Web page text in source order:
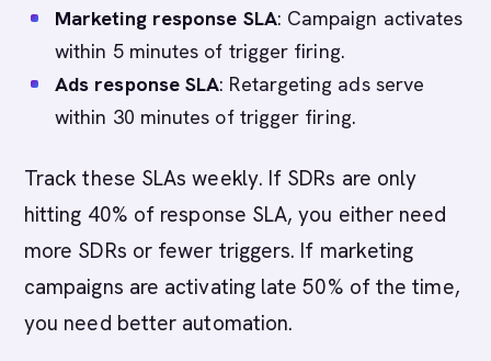
Marketing response SLA: Campaign activates
within 5 minutes of trigger firing.
Ads response SLA: Retargeting ads serve
within 30 minutes of trigger firing.
Track these SLAs weekly. If SDRs are only
hitting 40% of response SLA, you either need
more SDRs or fewer triggers. If marketing
campaigns are activating late 50% of the time,
you need better automation.